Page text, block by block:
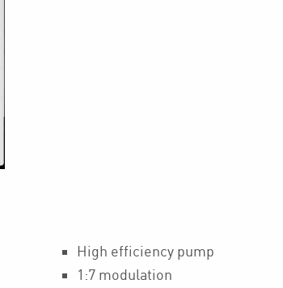
High efficiency pump
1:7 modulation